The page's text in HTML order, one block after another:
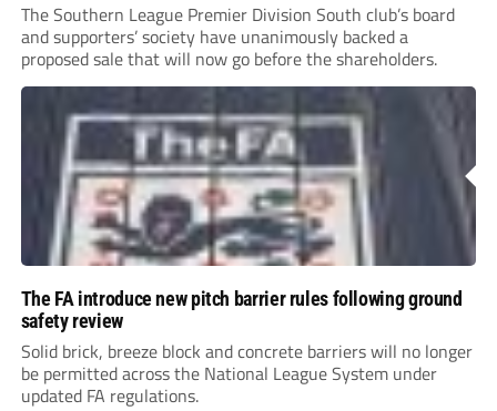
The Southern League Premier Division South club’s board
and supporters’ society have unanimously backed a
proposed sale that will now go before the shareholders.
The FA introduce new pitch barrier rules following ground
safety review
Solid brick, breeze block and concrete barriers will no longer
be permitted across the National League System under
updated FA regulations.